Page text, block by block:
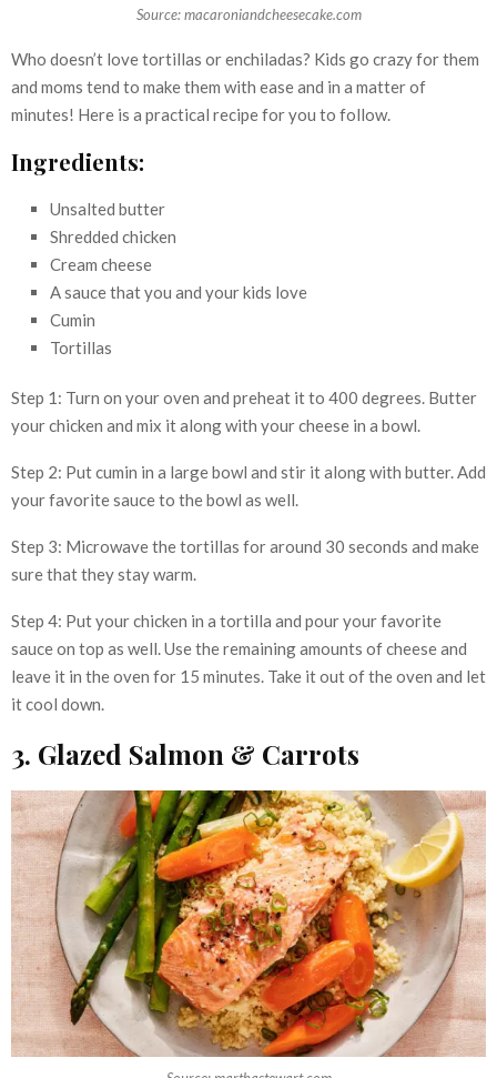
Source: macaroniandcheesecake.com
Who doesn’t love tortillas or enchiladas? Kids go crazy for them
and moms tend to make them with ease and in a matter of
minutes! Here is a practical recipe for you to follow.
Ingredients:
Unsalted butter
Shredded chicken
Cream cheese
A sauce that you and your kids love
Cumin
Tortillas
Step 1: Turn on your oven and preheat it to 400 degrees. Butter
your chicken and mix it along with your cheese in a bowl.
Step 2: Put cumin in a large bowl and stir it along with butter. Add
your favorite sauce to the bowl as well.
Step 3: Microwave the tortillas for around 30 seconds and make
sure that they stay warm.
Step 4: Put your chicken in a tortilla and pour your favorite
sauce on top as well. Use the remaining amounts of cheese and
leave it in the oven for 15 minutes. Take it out of the oven and let
it cool down.
3. Glazed Salmon & Carrots